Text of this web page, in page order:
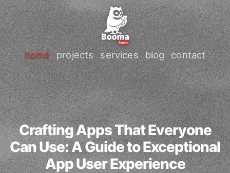
home projects services blog contact
Crafting Apps That Everyone
Can Use: A Guide to Exceptional
App User Experience